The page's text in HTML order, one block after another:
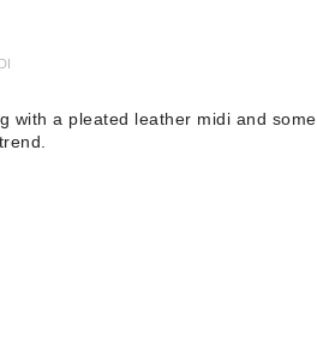
with a pleated leather midi and some